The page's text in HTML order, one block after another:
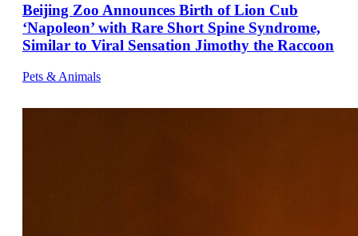
Beijing Zoo Announces Birth of Lion Cub
‘Napoleon’ with Rare Short Spine Syndrome,
Similar to Viral Sensation Jimothy the Raccoon
Pets & Animals